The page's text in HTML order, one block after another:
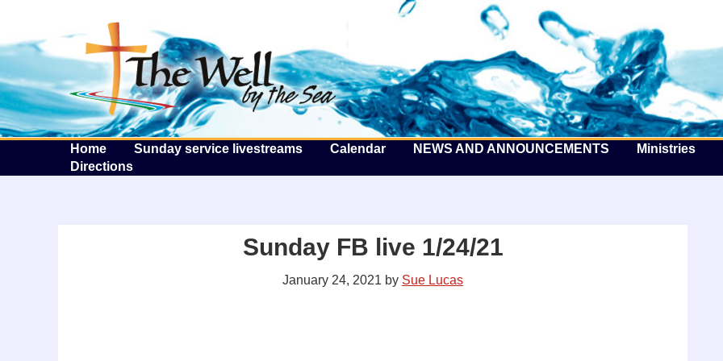
The Well by the Sea
Home Sunday service livestreams Calendar NEWS AND ANNOUNCEMENTS Ministries
Directions
Sunday FB live 1/24/21
January 24, 2021 by Sue Lucas